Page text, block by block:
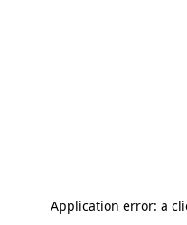
Application error: a